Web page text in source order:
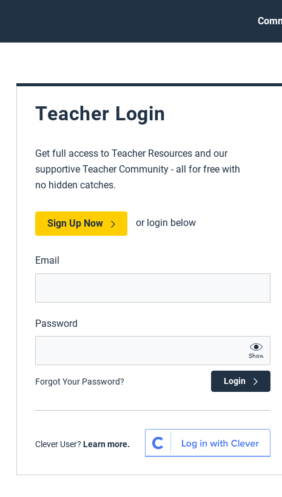
Teacher Login
Get full access to Teacher Resources and our
supportive Teacher Community - all for free with
no hidden catches.
Sign Up Now or login below
Email
Password
Show
Forgot Your Password? Login
Clever User? Learn more.